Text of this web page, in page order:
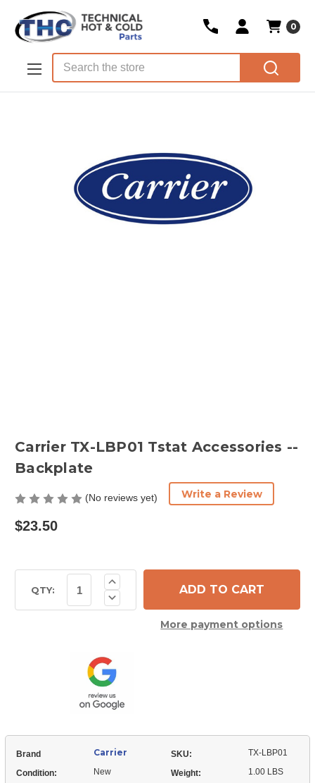
Skip to main content
0
Carrier TX-LBP01 Tstat Accessories --
Backplate
(No reviews yet) Write a Review
$23.50
Stock:QTY: Decrease
Quantity
Tstat
Accessories
-
-
Backplate
Increase
Quantity
of
Carrier
-
-
Backplate
More payment options
Brand Carrier SKU: TX-LBP01
Condition: New Weight: 1.00 LBS